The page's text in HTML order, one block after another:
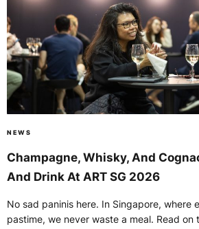
NEWS
Champagne, Whisky, And
And Drink At ART SG 2026
No sad paninis here. In Singapore, where
pastime, we never waste a meal. Read on